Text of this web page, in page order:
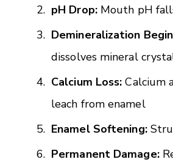
pH Drop:Mouth pH
Demineralization
dissolves mineral
Calcium Loss: Calcium
leach from enamel
Enamel Softening:
Permanent Damage: